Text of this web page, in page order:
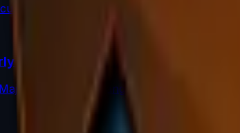
fade percentage in CS2 skins using
Winners and Traps
drop: what changed, which stickers